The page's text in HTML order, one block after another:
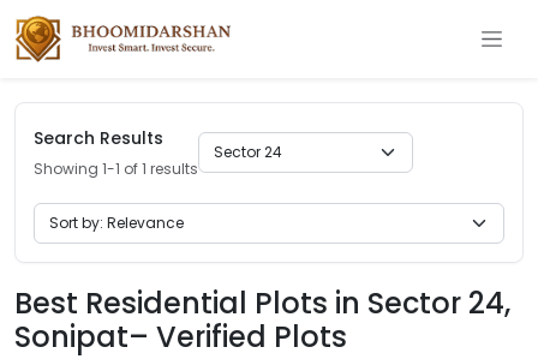
Search Results
Showing 1-1 of 1 results
Best Residential Plots in Sector 24,
Sonipat– Verified Plots